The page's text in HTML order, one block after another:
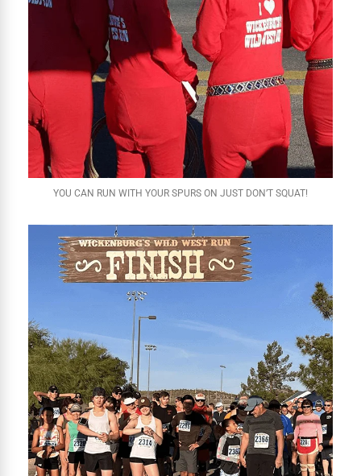
YOU CAN RUN WITH YOUR SPURS ON JUST DON’T SQUAT!